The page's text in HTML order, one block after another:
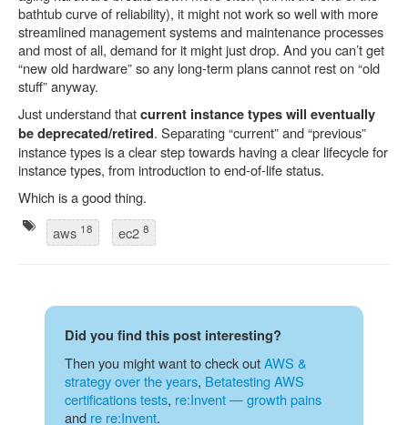
bathtub curve of reliability), it might not work so well with more
streamlined management systems and maintenance processes
and most of all, demand for it might just drop. And you can’t get
“new old hardware” so any long-term plans cannot rest on “old
stuff” anyway.
Just understand thatcurrent instance types will eventually
be deprecated/retired. Separating “current” and “previous”
instance types is a clear step towards having a clear lifecycle for
instance types, from introduction to end-of-life status.
Which is a good thing.
aws 18 ec2 8
Did you find this post interesting?
Then you might want to check outAWS &
strategy over the years, Betatesting AWS
certifications tests, re:Invent — growth pains
and re re:Invent.